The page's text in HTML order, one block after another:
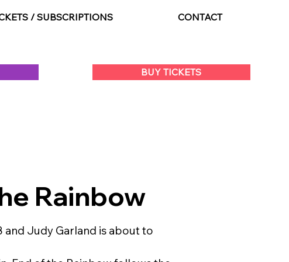
/ SUBSCRIPTIONS CONTACT
BUY TICKETS
Rainbow
and Judy Garland is about to